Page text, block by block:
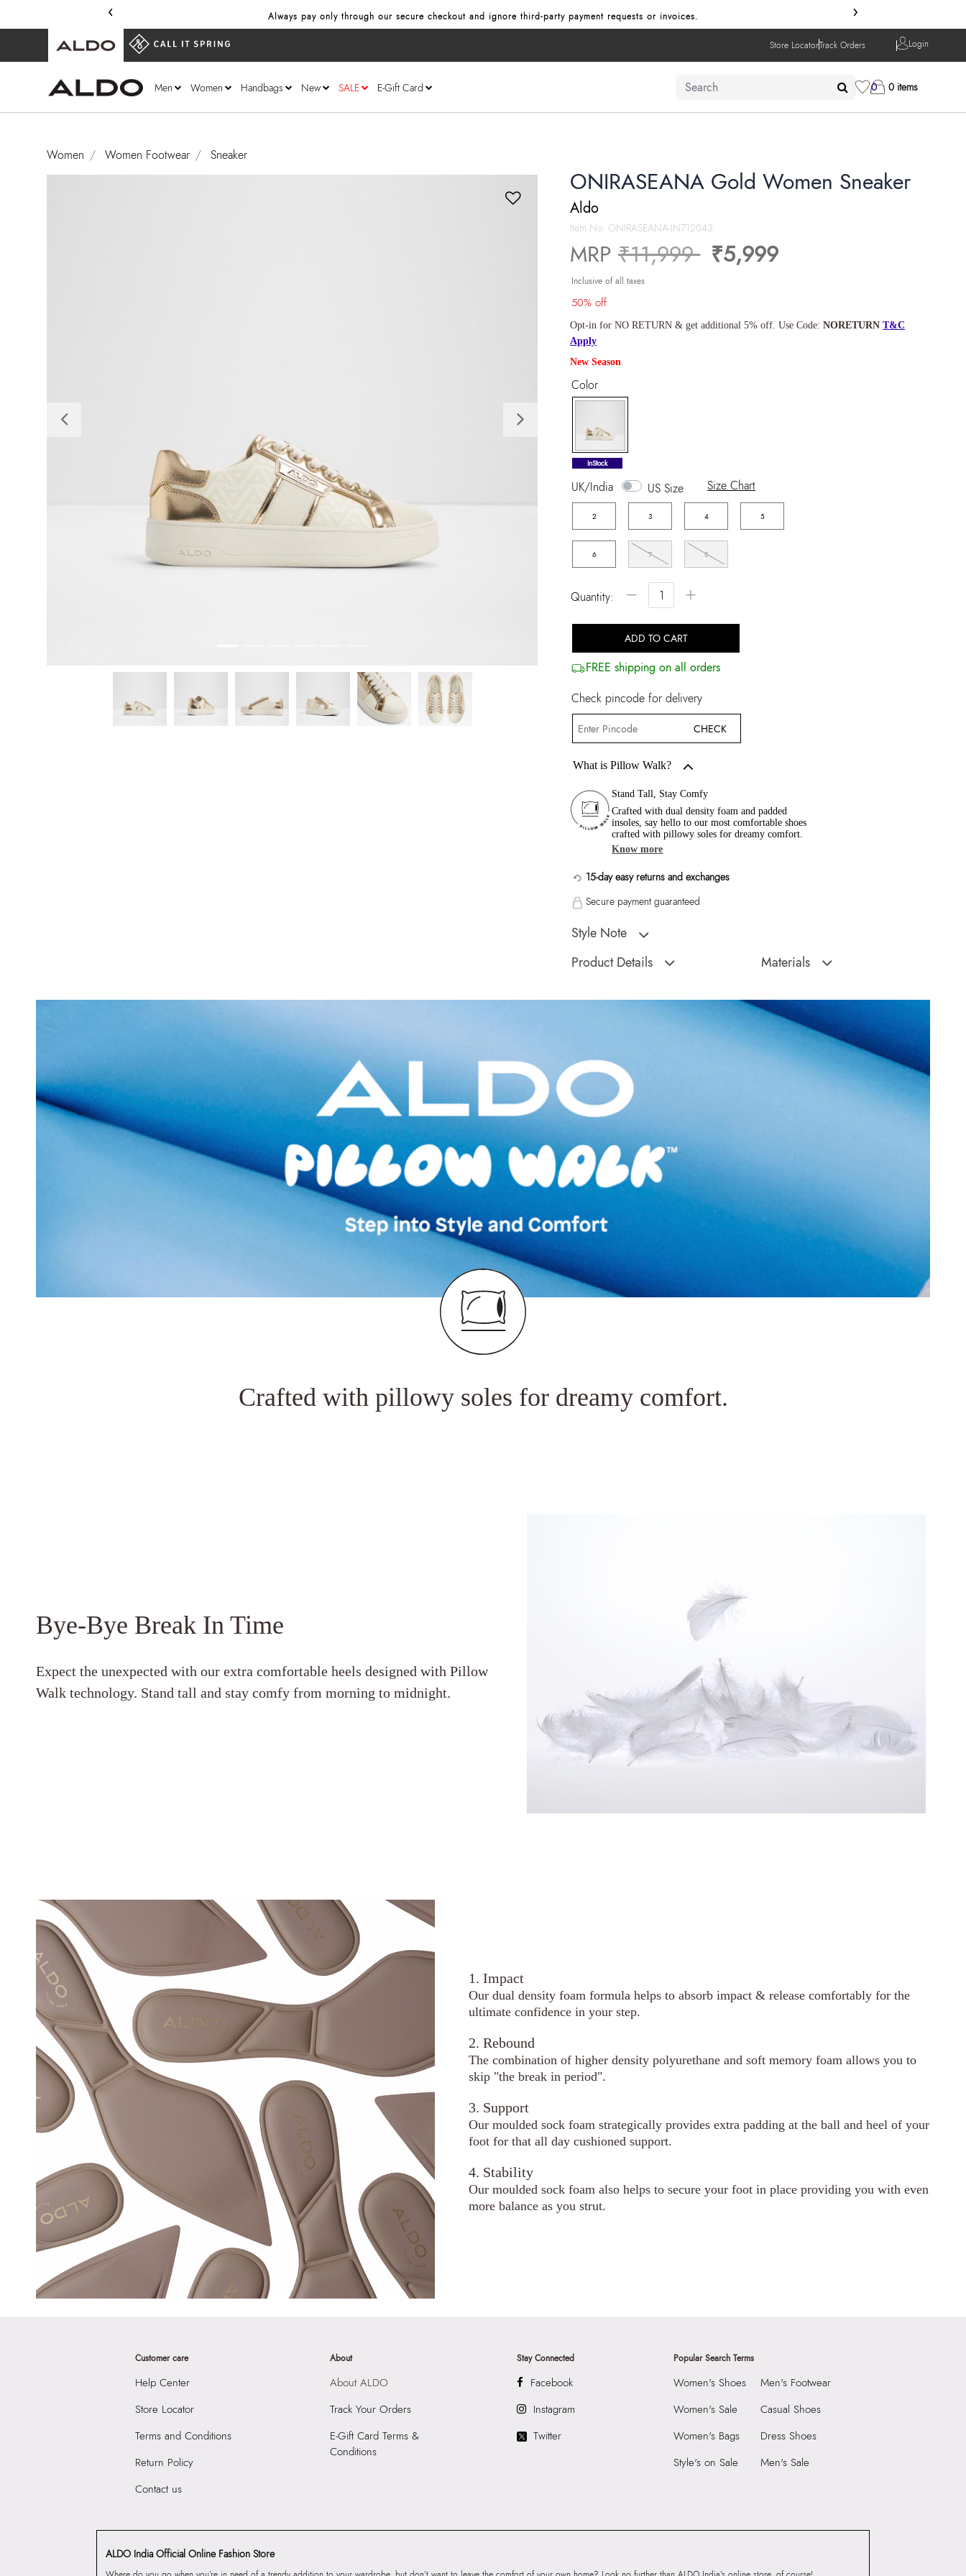
‹ Always pay only through our secure checkout and ignore third‑party payment requests or invoices.
Use code NORETURNto get additional 5% off on cart.T&C Apply ›
Store LocatorTrack Orders Login
Men Women Handbags New SALE E-Gift Card 0 0 items
Women Women Footwear Sneaker
Previous
ONIRASEANA Gold Women Sneaker
Aldo
Item No. ONIRASEANA-IN712043
MRP Price reduced from
₹11,999to₹5,999
Inclusive of all taxes
50% off
Opt-in for NO RETURN & get additional 5% off. Use Code:NORETURN T&C
Apply
New Season
Color
selected
InStock
UK/India US Size Size Chart
2 3 4 5
6 7 8
Quantity: − +
ADD TO CART
FREE shipping on all orders
Check pincode for delivery
CHECK
What is Pillow Walk?
Stand Tall, Stay Comfy
Crafted with dual density foam and padded
insoles, say hello to our most comfortable shoes
crafted with pillowy soles for dreamy comfort.
Know more
15-day easy returns and exchanges
Secure payment guaranteed
Style Note
ONIRASEANA Gold Women Sneaker
Product Details
Country Of Origin:India
Color: Gold
Heel type: 1.25 IN (3.18 CM)
Wash Care:
Wipe With Clean And Dry
Cloth
SKU Code: 061643527521
SKU Name: ONIRASEANA Gold Women
Sneaker
Apparel Group India Limited, 3rd
Floor, Tower 1, Raiaskaran Tech Park, M.V.
Road, Sakinaka, Andheri Kurla Road,
Materials
Closure Type: LACES
Material Type:
Outer Material:
SYNTHETIC
Crafted with pillowy soles for dreamy comfort.
Bye-Bye Break In Time
Expect the unexpected with our extra comfortable heels designed with Pillow
Walk technology. Stand tall and stay comfy from morning to midnight.
1. Impact
Our dual density foam formula helps to absorb impact & release comfortably for the
ultimate confidence in your step.
2. Rebound
The combination of higher density polyurethane and soft memory foam allows you to
skip "the break in period".
3. Support
Our moulded sock foam strategically provides extra padding at the ball and heel of your
foot for that all day cushioned support.
4. Stability
Our moulded sock foam also helps to secure your foot in place providing you with even
more balance as you strut.
Customer care
Help Center
Store Locator
Terms and Conditions
Return Policy
Contact us
About
About ALDO
Track Your Orders
E-Gift Card Terms &
Conditions
Stay Connected
Facebook
Instagram
Twitter
Popular Search Terms
Women's Shoes
Women's Sale
Women's Bags
Style's on Sale
Men's Footwear
Casual Shoes
Dress Shoes
Men's Sale
ALDO India Official Online Fashion Store